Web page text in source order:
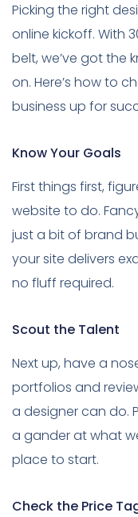
Picking the right
online kickoff. With
belt, we’ve got the
on. Here’s how to
business up for
Know Your Goals
First things first,
website to do.
just a bit of brand
your site delivers
no fluff required.
Scout the Talent
Next up, have a
portfolios and
a designer can do.
a gander at what
place to start.
Check the Price